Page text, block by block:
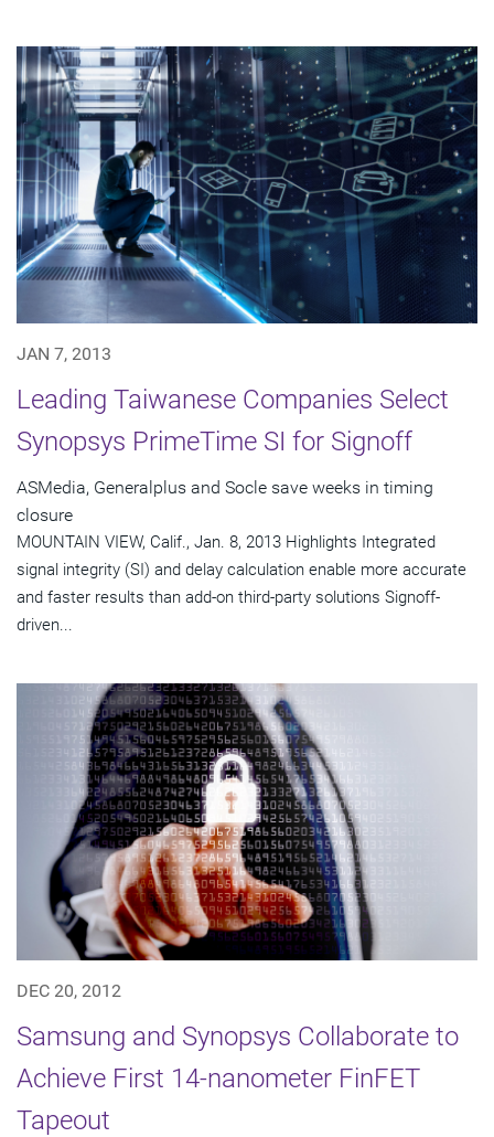
JAN 7, 2013
Leading Taiwanese Companies Select
Synopsys PrimeTime SI for Signoff
ASMedia, Generalplus and Socle save weeks in timing
closure
MOUNTAIN VIEW, Calif., Jan. 8, 2013 Highlights Integrated
signal integrity (SI) and delay calculation enable more accurate
and faster results than add-on third-party solutions Signoff-
driven...
DEC 20, 2012
Samsung and Synopsys Collaborate to
Achieve First 14-nanometer FinFET
Tapeout